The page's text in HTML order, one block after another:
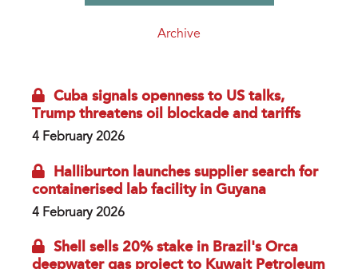
Archive
Cuba signals openness to US talks,
Trump threatens oil blockade and tariffs
4 February 2026
Halliburton launches supplier search for
containerised lab facility in Guyana
4 February 2026
Shell sells 20% stake in Brazil's Orca
deepwater gas project to Kuwait Petroleum